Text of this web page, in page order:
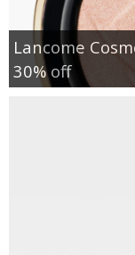
Lancome
30% off